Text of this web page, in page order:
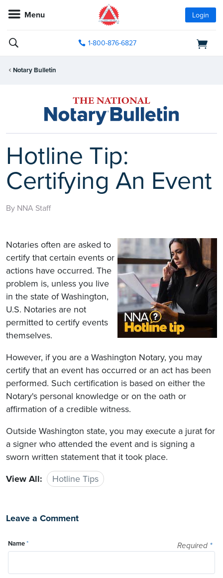
Menu Login
1-800-876-6827
Notary Bulletin
Hotline Tip:
Certifying An Event
By NNA Staff
Notaries often are asked to
certify that certain events or
actions have occurred. The
problem is, unless you live
in the state of Washington,
U.S. Notaries are not
permitted to certify events
themselves.
However, if you are a Washington Notary, you may
certify that an event has occurred or an act has been
performed. Such certification is based on either the
Notary's personal knowledge or on the oath or
affirmation of a credible witness.
Outside Washington state, you may execute a jurat for
a signer who attended the event and is signing a
sworn written statement that it took place.
View All:
Hotline Tips
Leave a Comment
Required *
Name*